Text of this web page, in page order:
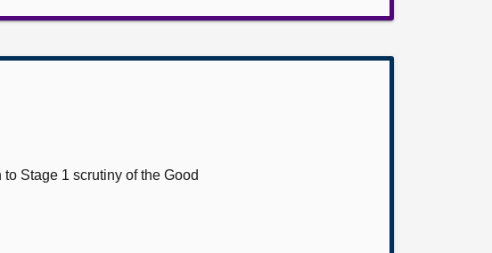
Stage 1 scrutiny of the Good